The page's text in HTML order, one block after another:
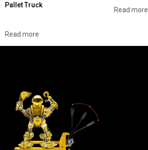
Pallet Truck
Read more
Read more